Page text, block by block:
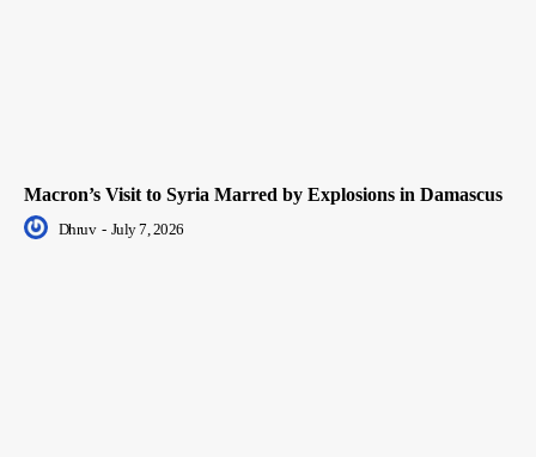
Macron’s Visit to Syria Marred by Explosions in Damascus
Dhruv - July 7, 2026